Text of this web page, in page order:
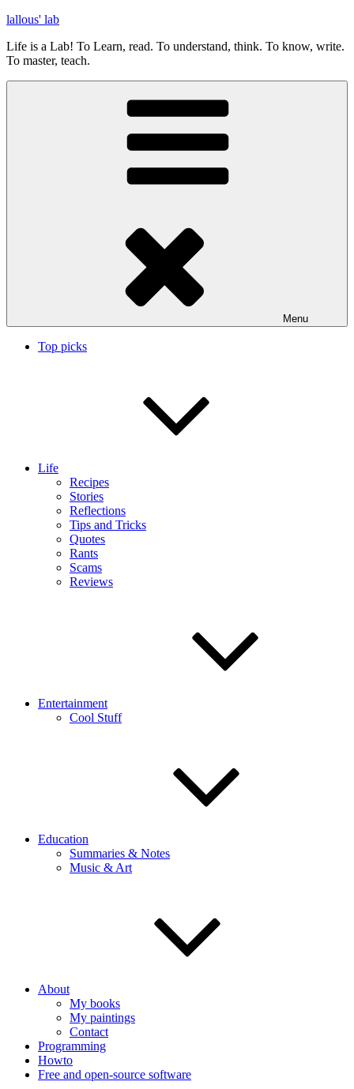
Skip
content
lallous' lab
Life is a Lab! To Learn, read. To understand, think. To know, write.
To master, teach.
Menu
Top picks
Life
Recipes
Stories
Reflections
Tips and Tricks
Quotes
Rants
Scams
Reviews
Entertainment
Cool Stuff
Education
Summaries & Notes
Music & Art
About
My books
My paintings
Contact
Programming
Howto
Free and open-source software